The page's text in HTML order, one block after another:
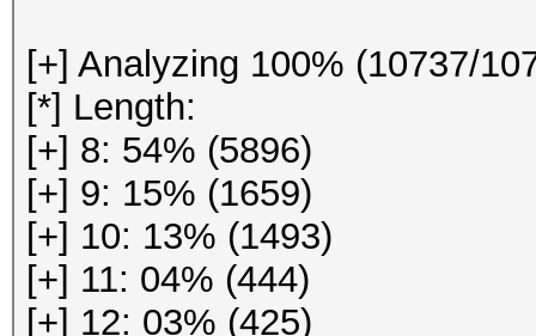
[+] Analyzing 100% (10737/
[*] Length:
[+] 8: 54% (5896)
[+] 9: 15% (1659)
[+] 10: 13% (1493)
[+] 11: 04% (444)
[+] 12: 03% (425)